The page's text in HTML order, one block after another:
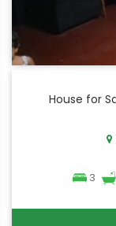
House for
3